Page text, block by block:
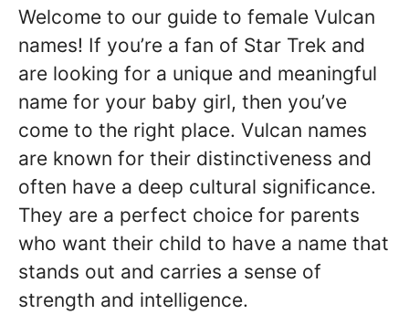
Welcome to our guide to female Vulcan
names! If you’re a fan of Star Trek and
are looking for a unique and meaningful
name for your baby girl, then you’ve
come to the right place. Vulcan names
are known for their distinctiveness and
often have a deep cultural significance.
They are a perfect choice for parents
who want their child to have a name that
stands out and carries a sense of
strength and intelligence.